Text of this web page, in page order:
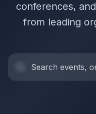
conferences,
from leading